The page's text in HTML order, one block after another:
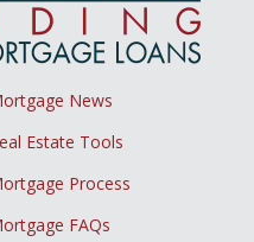
News
Estate Tools
Process
FAQs